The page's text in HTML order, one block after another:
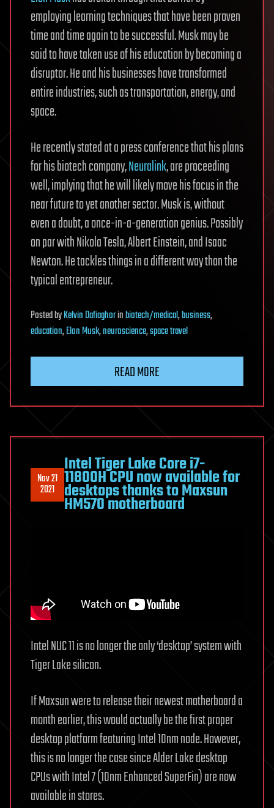
employing learning techniques that have been proven
time and time again to be successful. Musk may be
said to have taken use of his education by becoming a
disruptor. He and his businesses have transformed
entire industries, such as transportation, energy, and
space.
He recently stated at a press conference that his plans
for his biotech company,Neuralink, are proceeding
well, implying that he will likely move his focus in the
near future to yet another sector. Musk is, without
even a doubt, a once-in-a-generation genius. Possibly
on par with Nikola Tesla, Albert Einstein, and Isaac
Newton. He tackles things in a different way than the
typical entrepreneur.
PostedbyKelvin Dafiaghorinbiotech/medical,business,
education,Elon Musk,neuroscience,space travel
READ MORE
Nov 21
2021
Intel Tiger Lake Core i7-
11800H CPU now available for
desktops thanks to Maxsun
HM570 motherboard
Intel NUC 11 is no longer the only ‘desktop’ system with
Tiger Lake silicon.
If Maxsun were to release their newest motherboard a
month earlier, this would actually be the first proper
desktop platform featuring Intel 10nm node. However,
this is no longer the case since Alder Lake desktop
CPUs with Intel 7 (10nm Enhanced SuperFin) are now
available in stores.